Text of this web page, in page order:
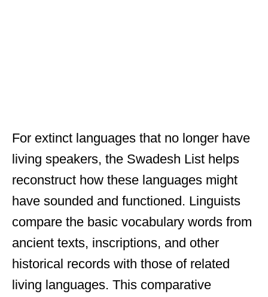
For extinct languages that no longer have
living speakers, the Swadesh List helps
reconstruct how these languages might
have sounded and functioned. Linguists
compare the basic vocabulary words from
ancient texts, inscriptions, and other
historical records with those of related
living languages. This comparative